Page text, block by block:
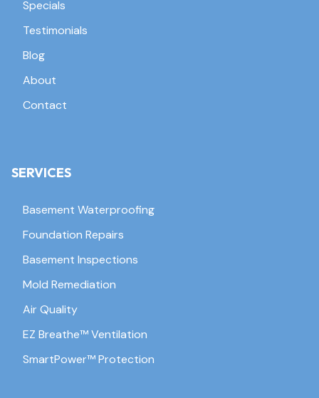
Specials
Testimonials
Blog
About
Contact
SERVICES
Basement Waterproofing
Foundation Repairs
Basement Inspections
Mold Remediation
Air Quality
EZ Breathe™ Ventilation
SmartPower™ Protection